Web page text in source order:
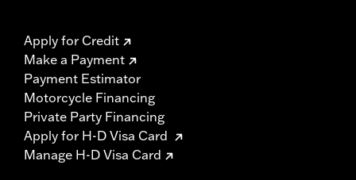
Apply for Credit
Make a Payment
Payment Estimator
Motorcycle Financing
Private Party Financing
Apply for H-D Visa Card
Manage H-D Visa Card